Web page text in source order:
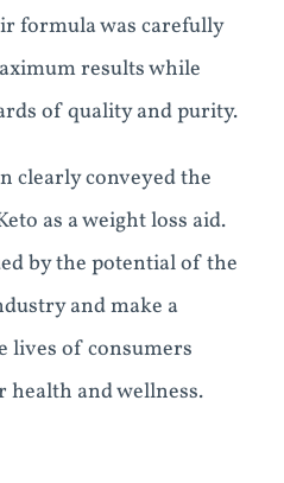
formula was carefully
results while
of quality and purity.
clearly conveyed the
as a weight loss aid.
by the potential of the
and make a
lives of consumers
and wellness.